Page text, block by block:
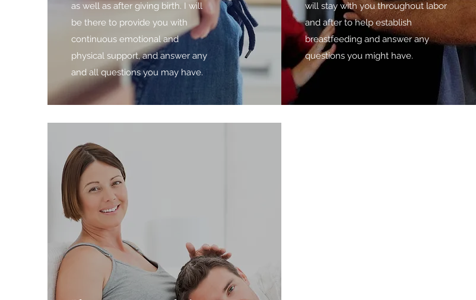
as well as after giving birth. I will
be there to provide you with
continuous emotional and
physical support, and answer any
and all questions you may have.
will stay with you throughout labor
and after to help establish
breastfeeding and answer any
questions you might have.